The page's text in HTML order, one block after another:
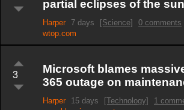
partial eclipses of the
Harper 7 days [Science]
0 comments
wtop.com
3
Microsoft blames
365 outage on
Harper 15 days [Technology]
1